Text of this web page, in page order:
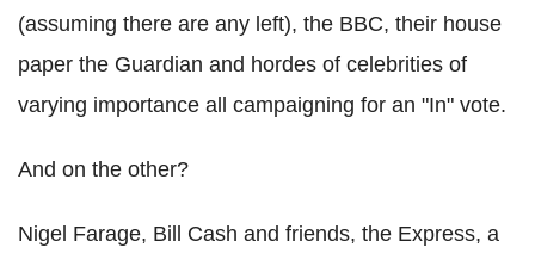
(assuming there are any left), the BBC, their house
paper the Guardian and hordes of celebrities of
varying importance all campaigning for an "In" vote.
And on the other?
Nigel Farage, Bill Cash and friends, the Express, a